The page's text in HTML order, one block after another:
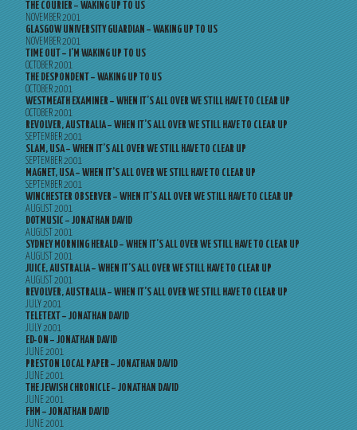
THE COURIER – WAKING UP TO US
NOVEMBER 2001
GLASGOW UNIVERSITY GUARDIAN – WAKING UP TO US
NOVEMBER 2001
TIME OUT – I’M WAKING UP TO US
OCTOBER 2001
THE DESPONDENT – WAKING UP TO US
OCTOBER 2001
WESTMEATH EXAMINER – WHEN IT’S ALL OVER WE STILL HAVE TO CLEAR UP
OCTOBER 2001
REVOLVER, AUSTRALIA – WHEN IT’S ALL OVER WE STILL HAVE TO CLEAR UP
SEPTEMBER 2001
SLAM, USA – WHEN IT’S ALL OVER WE STILL HAVE TO CLEAR UP
SEPTEMBER 2001
MAGNET, USA – WHEN IT’S ALL OVER WE STILL HAVE TO CLEAR UP
SEPTEMBER 2001
WINCHESTER OBSERVER – WHEN IT’S ALL OVER WE STILL HAVE TO CLEAR UP
AUGUST 2001
DOTMUSIC – JONATHAN DAVID
AUGUST 2001
SYDNEY MORNING HERALD – WHEN IT’S ALL OVER WE STILL HAVE TO CLEAR UP
AUGUST 2001
JUICE, AUSTRALIA – WHEN IT’S ALL OVER WE STILL HAVE TO CLEAR UP
AUGUST 2001
REVOLVER, AUSTRALIA – WHEN IT’S ALL OVER WE STILL HAVE TO CLEAR UP
JULY 2001
TELETEXT – JONATHAN DAVID
JULY 2001
ED-ON – JONATHAN DAVID
JUNE 2001
PRESTON LOCAL PAPER – JONATHAN DAVID
JUNE 2001
THE JEWISH CHRONICLE – JONATHAN DAVID
JUNE 2001
FHM – JONATHAN DAVID
JUNE 2001